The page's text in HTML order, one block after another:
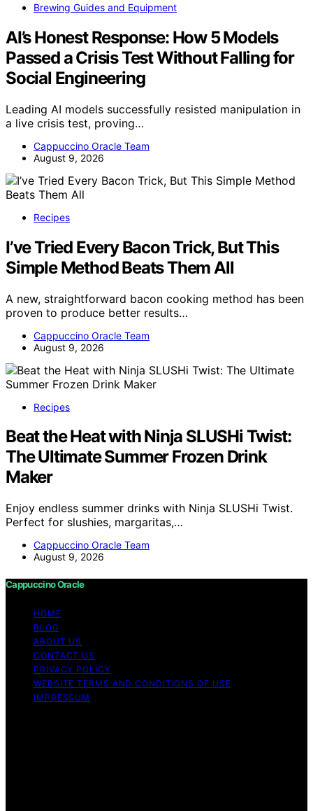
Brewing Guides and Equipment
AI’s Honest Response: How 5 Models
Passed a Crisis Test Without Falling for
Social Engineering
Leading AI models successfully resisted manipulation in
a live crisis test, proving…
Cappuccino Oracle Team
August 9, 2026
Recipes
I’ve Tried Every Bacon Trick, But This
Simple Method Beats Them All
A new, straightforward bacon cooking method has been
proven to produce better results…
Cappuccino Oracle Team
August 9, 2026
Recipes
Beat the Heat with Ninja SLUSHi Twist:
The Ultimate Summer Frozen Drink
Maker
Enjoy endless summer drinks with Ninja SLUSHi Twist.
Perfect for slushies, margaritas,…
Cappuccino Oracle Team
August 9, 2026
Cappuccino Oracle
HOME
BLOG
ABOUT US
CONTACT US
PRIVACY POLICY
WEBSITE TERMS AND CONDITIONS OF USE
IMPRESSUM